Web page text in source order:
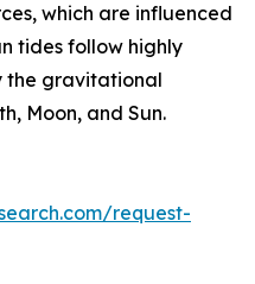
which are influenced
tides follow highly
the gravitational
Moon, and Sun.
request-